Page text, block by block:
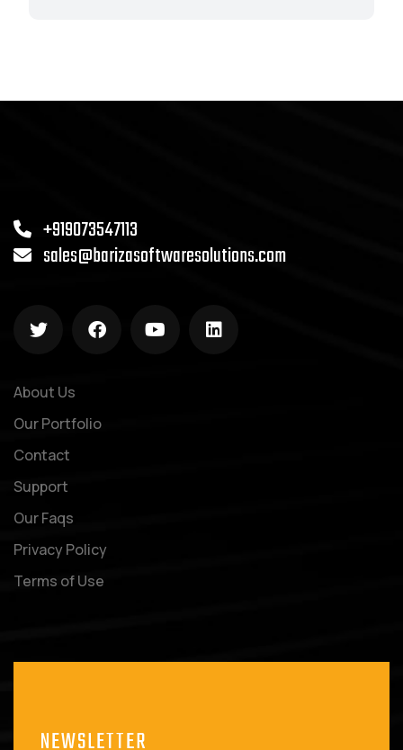
+919073547113
sales@barizasoftwaresolutions.com
About Us
Our Portfolio
Contact
Support
Our Faqs
Privacy Policy
Terms of Use
NEWSLETTER